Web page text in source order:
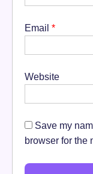
Email *
Website
Save my
browser for the